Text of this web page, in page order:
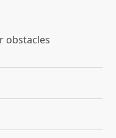
obstacles